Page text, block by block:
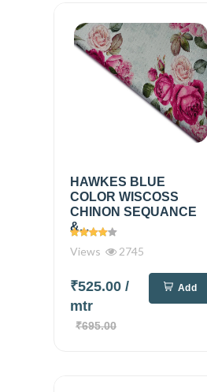
HAWKES BLUE
COLOR WISCOSS
CHINON SEQUANCE
&...
Views
2745
₹525.00 /
mtr
₹695.00
Add